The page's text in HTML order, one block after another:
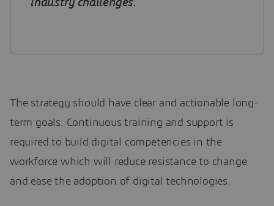
industry challenges.
The strategy should have clear and actionable long-
term goals. Continuous training and support is
required to build digital competencies in the
workforce which will reduce resistance to change
and ease the adoption of digital technologies.